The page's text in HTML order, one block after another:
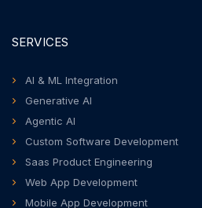
SERVICES
AI & ML Integration
Generative AI
Agentic AI
Custom Software Development
Saas Product Engineering
Web App Development
Mobile App Development